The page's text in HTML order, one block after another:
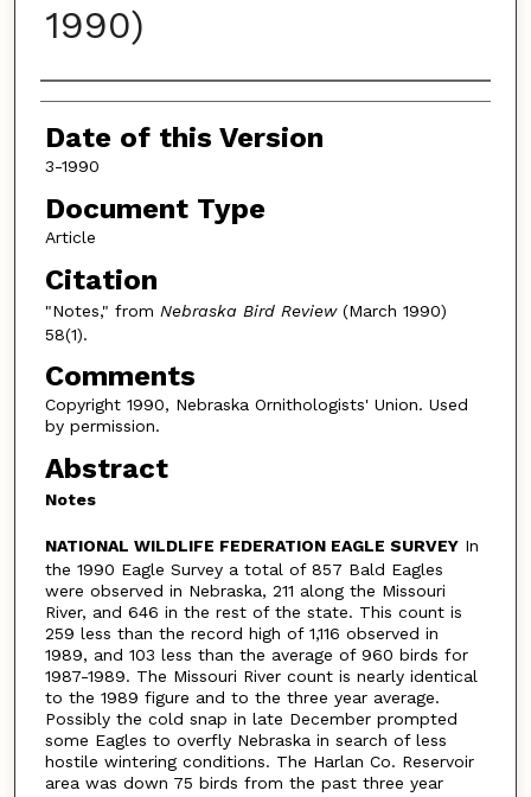
1990)
Authors
Date of this Version
3-1990
Document Type
Article
Citation
"Notes," from Nebraska Bird Review(March 1990)
58(1).
Comments
Copyright 1990, Nebraska Ornithologists' Union. Used
by permission.
Abstract
Notes
NATIONAL WILDLIFE FEDERATION EAGLE SURVEYIn
the 1990 Eagle Survey a total of 857 Bald Eagles
were observed in Nebraska, 211 along the Missouri
River, and 646 in the rest of the state. This count is
259 less than the record high of 1,116 observed in
1989, and 103 less than the average of 960 birds for
1987-1989. The Missouri River count is nearly identical
to the 1989 figure and to the three year average.
Possibly the cold snap in late December prompted
some Eagles to overfly Nebraska in search of less
hostile wintering conditions. The Harlan Co. Reservoir
area was down 75 birds from the past three year